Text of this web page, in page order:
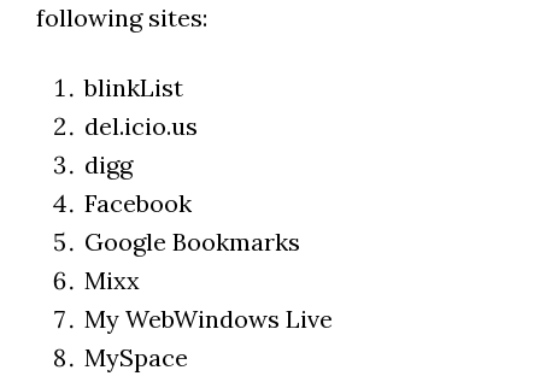
following sites:
blinkList
del.icio.us
digg
Facebook
Google Bookmarks
Mixx
My WebWindows Live
MySpace